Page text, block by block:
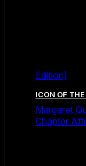
Edition)
ICON OF
Margaret
Chapter